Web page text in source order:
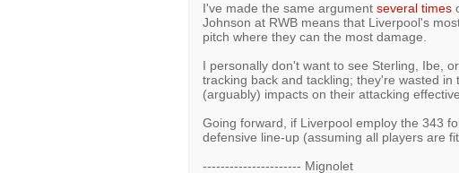
I've made the same argument several times
Johnson at RWB means that Liverpool's
pitch where they can the most damage.
I personally don't want to see Sterling, Ibe,
tracking back and tackling; they're wasted
(arguably) impacts on their attacking
Going forward, if Liverpool employ the 343
defensive line-up (assuming all players are
---------------------- Mignolet